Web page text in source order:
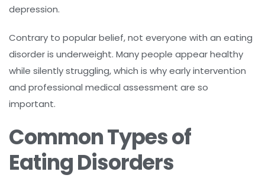
depression.
Contrary to popular belief, not everyone with an eating
disorder is underweight. Many people appear healthy
while silently struggling, which is why early intervention
and professional medical assessment are so
important.
Common Types of
Eating Disorders